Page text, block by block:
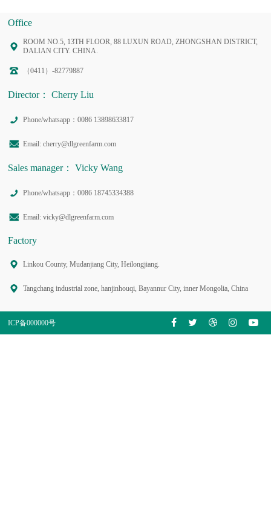
Office
ROOM NO.5, 13TH FLOOR, 88 LUXUN ROAD, ZHONGSHAN DISTRICT,
DALIAN CITY. CHINA.
（0411）-82779887
Director： Cherry Liu
Phone/whatsapp：0086 13898633817
Email: cherry@dlgreenfarm.com
Sales manager： Vicky Wang
Phone/whatsapp：0086 18745334388
Email: vicky@dlgreenfarm.com
Factory
Linkou County, Mudanjiang City, Heilongjiang.
Tangchang industrial zone, hanjinhouqi, Bayannur City, inner Mongolia, China
ICP备000000号